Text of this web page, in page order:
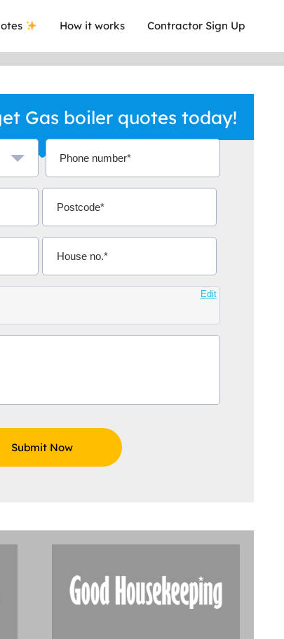
How it works Contractor Sign Up
who's given me an
Gas boiler quotes today!
Edit